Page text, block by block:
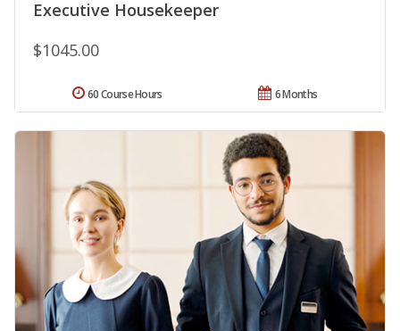
Executive Housekeeper
$1045.00
6 Months
60 Course Hours